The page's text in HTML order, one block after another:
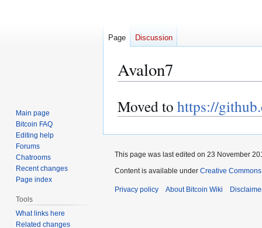
Avalon7
Jump
to
Jump
to
Moved to https://
Page Discussion
Main page
Bitcoin FAQ
Editing help
Forums
Chatrooms
Recent changes
Page index
Tools
What links here
Related changes
This page was last edited on 23 November
Content is available under Creative
Privacy policy About Bitcoin Wiki